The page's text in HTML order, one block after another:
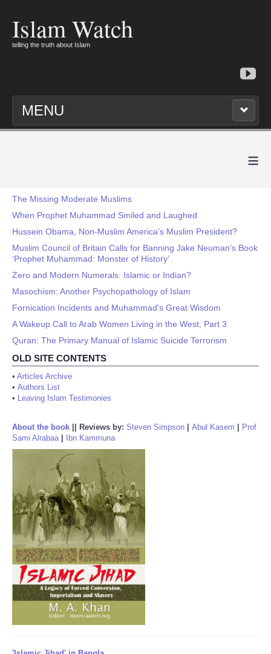
Islam Watch
telling the truth about Islam
MENU
≡
The Missing Moderate Muslims
When Prophet Muhammad Smiled and Laughed
Hussein Obama, Non-Muslim America’s Muslim President?
Muslim Council of Britain Calls for Banning Jake Neuman’s Book
‘Prophet Muhammad: Monster of History’
Zero and Modern Numerals: Islamic or Indian?
Masochism: Another Psychopathology of Islam
Fornication Incidents and Muhammad's Great Wisdom
A Wakeup Call to Arab Women Living in the West, Part 3
Quran: The Primary Manual of Islamic Suicide Terrorism
OLD SITE CONTENTS
• Articles Archive
• Authors List
• Leaving Islam Testimonies
About the book Reviews by: Steven Simpson Abul Kasem
Prof
Sami Alrabaa| Ibn Kammuna